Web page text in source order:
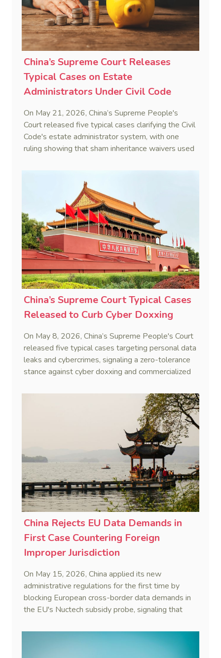
China’s Supreme Court Releases
Typical Cases on Estate
Administrators Under Civil Code
On May 21, 2026, China’s Supreme People's
Court released five typical cases clarifying the Civil
Code's estate administrator system, with one
ruling showing that sham inheritance waivers used
China’s Supreme Court Typical Cases
Released to Curb Cyber Doxxing
On May 8, 2026, China’s Supreme People's Court
released five typical cases targeting personal data
leaks and cybercrimes, signaling a zero-tolerance
stance against cyber doxxing and commercialized
China Rejects EU Data Demands in
First Case Countering Foreign
Improper Jurisdiction
On May 15, 2026, China applied its new
administrative regulations for the first time by
blocking European cross-border data demands in
the EU's Nuctech subsidy probe, signaling that
against foreign legal overreach is fully operational.